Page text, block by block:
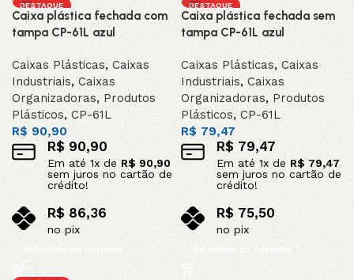
DESTAQUE
Caixa plástica fechada com
tampa CP-61L azul
Caixas Plásticas,Caixas
Industriais,Caixas
Organizadoras, Produtos
Plásticos,CP-61L
R$ 90,90
R$90,90
Em até 1x de R$90,90
sem juros no cartão de
crédito!
R$86,36
no pix
Adicionar ao carrinho
DESTAQUE
Caixa plástica fechada sem
tampa CP-61L azul
Caixas Plásticas,Caixas
Industriais,Caixas
Organizadoras, Produtos
Plásticos, CP-61L
R$79,47
R$79,47
Em até 1x de R$79,47
sem juros no cartão de
crédito!
R$75,50
no pix
Adicionar ao carrinho